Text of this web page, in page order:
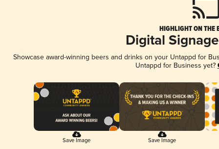
HIGHLIGHT ON THE
Digital
Showcase award-winning beers and drinks on your Untappd for
Untappd for Business yet?
Save Image Save Image